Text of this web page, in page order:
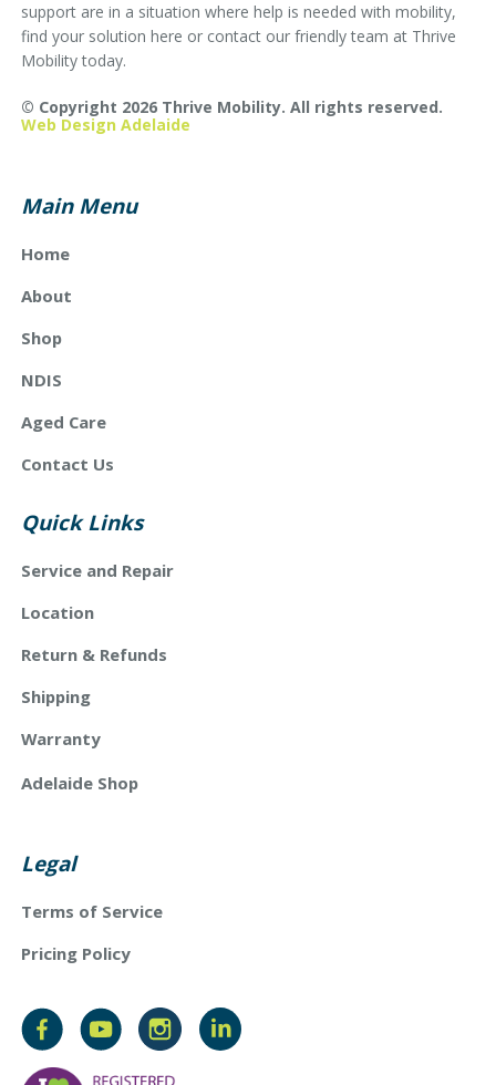
support are in a situation where help is needed with mobility,
find your solution here or contact our friendly team at Thrive
Mobility today.
© Copyright 2026 Thrive Mobility. All rights reserved.
Web Design Adelaide
Main Menu
Home
About
Shop
NDIS
Aged Care
Contact Us
Quick Links
Service and Repair
Location
Return & Refunds
Shipping
Warranty
Adelaide Shop
Legal
Terms of Service
Pricing Policy